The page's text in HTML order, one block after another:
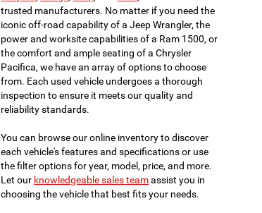
trusted manufacturers. No matter if you need the
iconic off-road capability of a Jeep Wrangler, the
power and worksite capabilities of a Ram 1500, or
the comfort and ample seating of a Chrysler
Pacifica, we have an array of options to choose
from. Each used vehicle undergoes a thorough
inspection to ensure it meets our quality and
reliability standards.
You can browse our online inventory to discover
each vehicle's features and specifications or use
the filter options for year, model, price, and more.
Let our knowledgeable sales teamassist you in
choosing the vehicle that best fits your needs.